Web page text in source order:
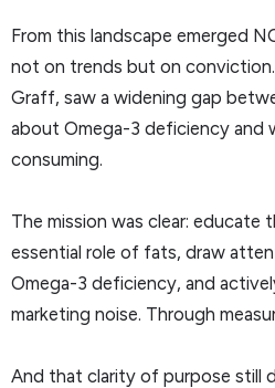
From this landscape emerged
not on trends but on
Graff, saw a widening gap
about Omega-3 deficiency and
consuming.
The mission was clear: educate
essential role of fats, draw
Omega-3 deficiency, and
marketing noise. Through
And that clarity of purpose still